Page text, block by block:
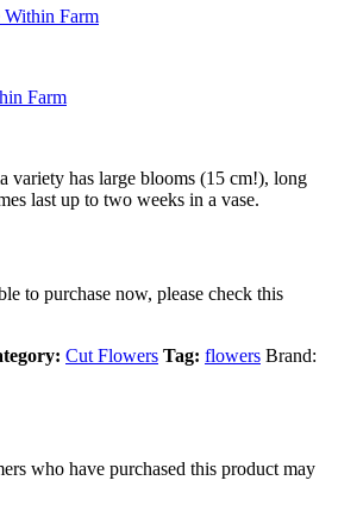
Within Farm
Farm
variety has large blooms (15 cm!), long
last up to two weeks in a vase.
to purchase now, please check this
Cut Flowers Tag: flowers Brand:
who have purchased this product may